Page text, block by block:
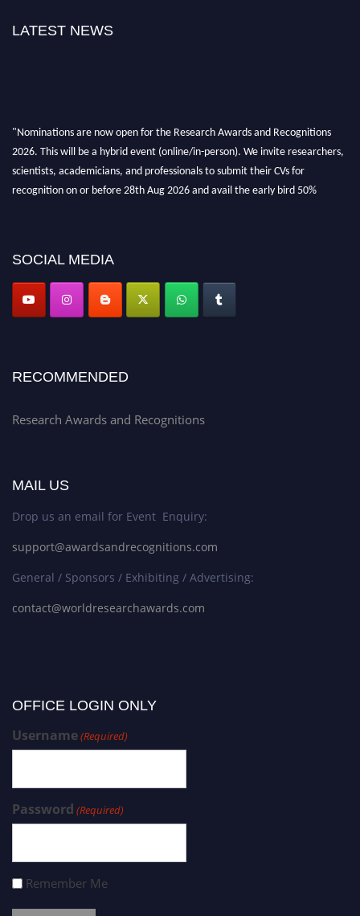
LATEST NEWS
"Nominations are now open for the Research Awards and Recognitions
2026. This will be a hybrid event (online/in-person). We invite researchers,
scientists, academicians, and professionals to submit their CVs for
recognition on or before 28th Aug 2026 and avail the early bird 50%
SOCIAL MEDIA
RECOMMENDED
Research Awards and Recognitions
MAIL US
Drop us an email for Event Enquiry:
support@awardsandrecognitions.com
General / Sponsors / Exhibiting / Advertising:
contact@worldresearchawards.com
OFFICE LOGIN ONLY
Username(Required)
Password (Required)
Remember Me